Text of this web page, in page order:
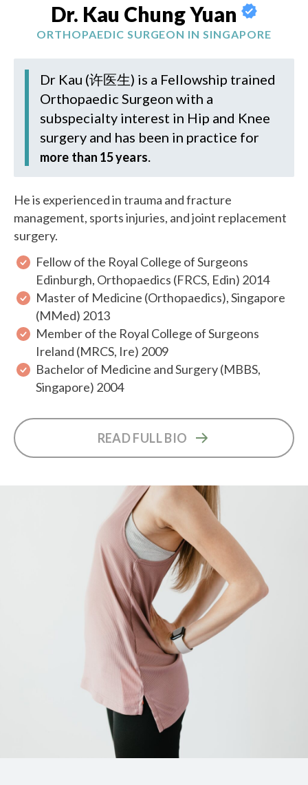
Dr. Kau Chung Yuan
ORTHOPAEDIC SURGEON IN SINGAPORE
Dr Kau (许医生) is a Fellowship trained
Orthopaedic Surgeon with a
subspecialty interest in Hip and Knee
surgery and has been in practice for
more than 15 years
He is experienced in trauma and fracture
management, sports injuries, and joint replacement
surgery.
Fellow of the Royal College of Surgeons
Edinburgh, Orthopaedics (FRCS, Edin) 2014
Master of Medicine (Orthopaedics), Singapore
(MMed) 2013
Member of the Royal College of Surgeons
Ireland (MRCS, Ire) 2009
Bachelor of Medicine and Surgery (MBBS,
Singapore) 2004
READ FULL BIO